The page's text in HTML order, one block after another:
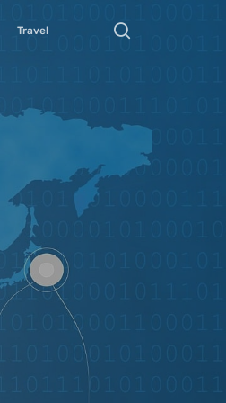
Travel